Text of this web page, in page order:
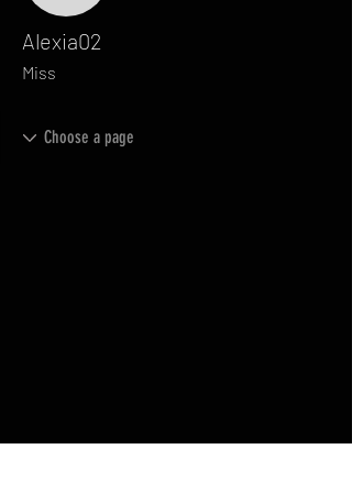
Alexia02
Miss